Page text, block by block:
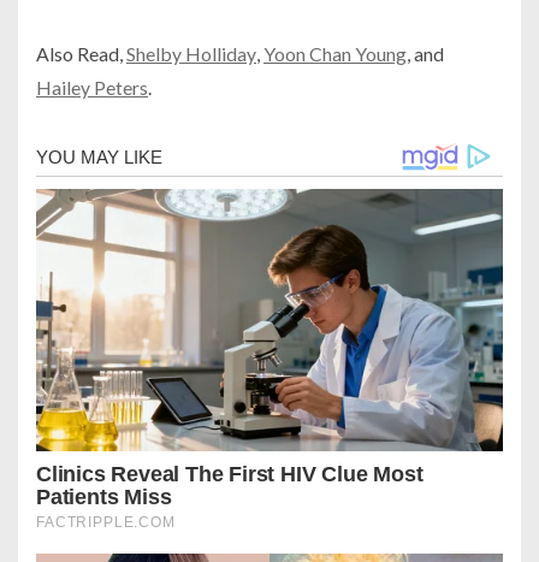
Also Read,Shelby Holliday,Yoon Chan Young, and
Hailey Peters.